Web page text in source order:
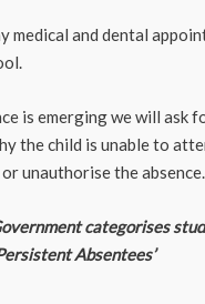
medical and dental
is emerging we will ask
the child is unable to
unauthorise the absence.
categorises
Absentees’